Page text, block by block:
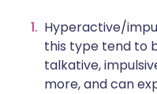
Hyperactive/
this type tend to
talkative,
more, and can